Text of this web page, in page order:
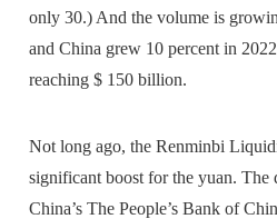
only 30.) And the volume is
and China grew 10 percent in
reaching $ 150 billion.
Not long ago, the Renminbi
significant boost for the yuan. The
China’s The People’s Bank of